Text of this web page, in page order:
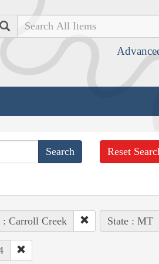
Search
Reset
: Carroll Creek State : MT